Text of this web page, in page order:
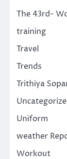
The 43rd-
training
Travel
Trends
Trithiya
Uniform
weather
Workout